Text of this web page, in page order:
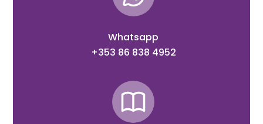
Whatsapp
+353 86 838 4952